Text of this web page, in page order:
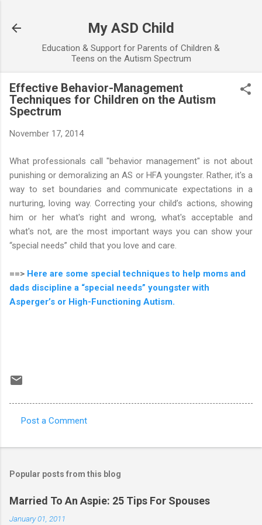
My ASD Child
Education & Support for Parents of Children &
Teens on the Autism Spectrum
Effective Behavior-Management
Techniques for Children on the Autism
Spectrum
November 17, 2014
What professionals call "behavior management" is not about
punishing or demoralizing an AS or HFA youngster. Rather, it's a
way to set boundaries and communicate expectations in a
nurturing, loving way. Correcting your child’s actions, showing
him or her what's right and wrong, what's acceptable and
what's not, are the most important ways you can show your
“special needs” child that you love and care.
==> Here are some special techniques to help moms and
dads discipline a “special needs” youngster with
Asperger’s or High-Functioning Autism.
o
m
e
Post a Comment
Popular posts from this blog
Married To An Aspie: 25 Tips For Spouses
January 01, 2011